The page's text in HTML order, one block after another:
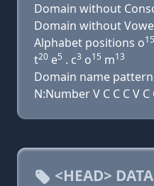
Domain without
Domain without
Alphabet positions o15
t20 e5 . c3 o15 m13
Domain name
N:Number V C C C V C
<HEAD>